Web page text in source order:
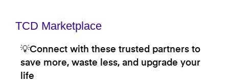
TCD Marketplace
💡Connect with these trusted partners to
save more, waste less, and upgrade your
life